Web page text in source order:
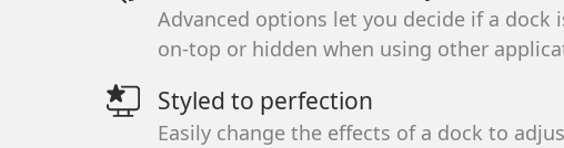
Advanced options let you decide if a dock
on-top or hidden when using other
Styled to perfection
Easily change the effects of a dock to
Sign up here to get
and special offers
inbox.
You can unsubscribe at